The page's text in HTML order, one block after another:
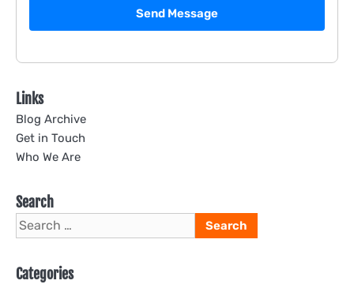
Send Message
Links
Blog Archive
Get in Touch
Who We Are
Search
Search
for:
Categories